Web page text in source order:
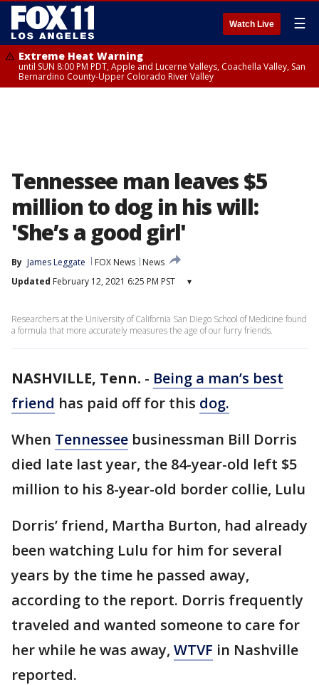
Watch Live ☰
Extreme Heat Warning
until SUN 8:00 PM PDT, Apple and Lucerne Valleys, Coachella Valley, San
Bernardino County-Upper Colorado River Valley
Tennessee man leaves $5
million to dog in his will:
'She’s a good girl'
By James Leggate FOX News
News
Updated February 12, 2021 6:25 PM PST ▾
Researchers at the University of California San Diego School of Medicine found
a formula that more accurately measures the age of our furry friends.
NASHVILLE, Tenn. - Being a man’s best
friend has paid off for this dog.
When Tennessee businessman Bill Dorris
died late last year, the 84-year-old left $5
million to his 8-year-old border collie, Lulu
Dorris’ friend, Martha Burton, had already
been watching Lulu for him for several
years by the time he passed away,
according to the report. Dorris frequently
traveled and wanted someone to care for
her while he was away, WTVF in Nashville
reported.